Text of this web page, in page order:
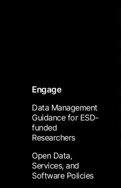
Engage
Data Management
Guidance for ESD-
funded
Researchers
Open Data,
Services, and
Software Policies